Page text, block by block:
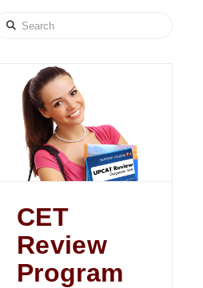
Search
CET
Review
Program